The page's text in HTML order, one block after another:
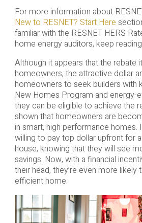
For more information about
New to RESNET? Start Here
familiar with the RESNET HERS
home energy auditors, keep
Although it appears that the rebate
homeowners, the attractive dollar
homeowners to seek builders with
New Homes Program and energy-
they can be eligible to achieve the
shown that homeowners are
in smart, high performance homes.
willing to pay top dollar upfront for
house, knowing that they will see
savings. Now, with a financial
their head, they’re even more likely
efficient home.